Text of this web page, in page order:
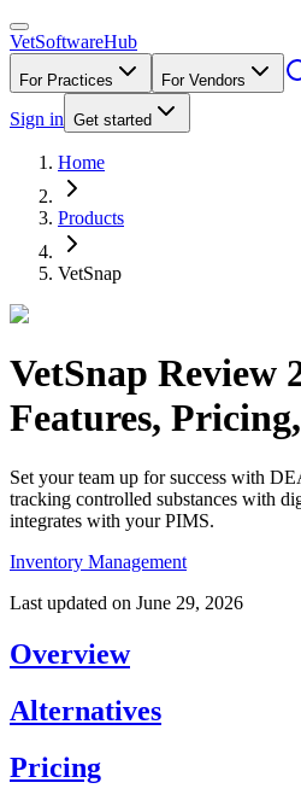
VetSoftwareHub
For Practices For Vendors
Sign in Get started
Home
Products
VetSnap
VetSnap Review
Features,
Set your team up for success with
tracking controlled substances with
integrates with your PIMS.
Inventory Management
Last updated on June 29, 2026
Overview
Alternatives
Pricing